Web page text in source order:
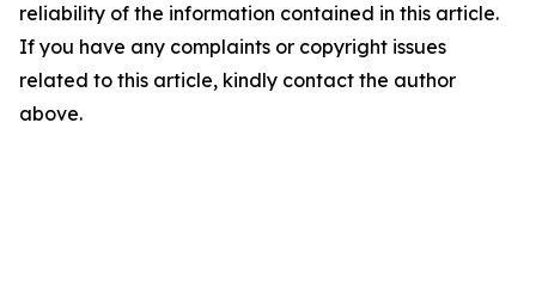
reliability of the information contained in this article.
If you have any complaints or copyright issues
related to this article, kindly contact the author
above.